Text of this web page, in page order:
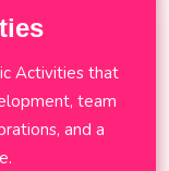
Activities that
team
and a